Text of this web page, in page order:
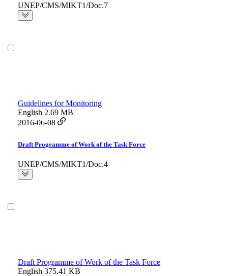
UNEP/CMS/MIKT1/Doc.7
Guidelines for Monitoring
English 2.69 MB
2016-06-08
Draft Programme of Work of the Task Force
UNEP/CMS/MIKT1/Doc.4
Draft Programme of Work of the Task Force
English 375.41 KB